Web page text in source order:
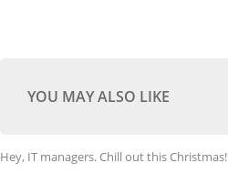
YOU MAY ALSO LIKE
Hey, IT managers. Chill out this Christmas!